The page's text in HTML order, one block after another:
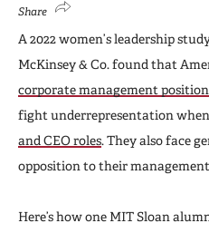
Share
A 2022 women’s leadership
McKinsey & Co. found that
corporate management
fight underrepresentation
and CEO roles. They also face
opposition to their
Here’s how one MIT Sloan